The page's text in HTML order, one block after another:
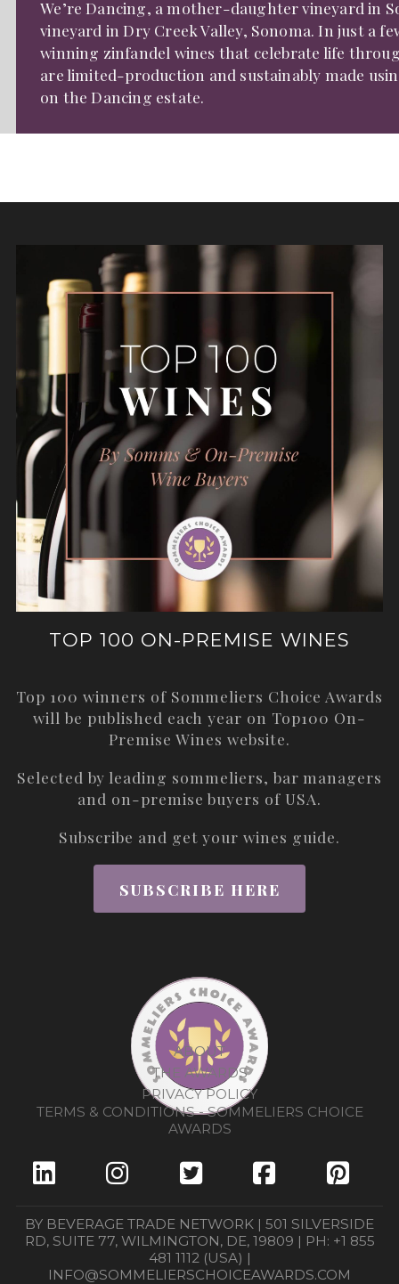
We’re Dancing, a mother-daughter vineyard in
vineyard in Dry Creek Valley, Sonoma. In just a
winning zinfandel wines that celebrate life
are limited-production and sustainably made
on the Dancing estate.
TOP 100 ON-PREMISE WINES
Top 100 winners of Sommeliers Choice Awards
will be published each year on Top100 On-
Premise Wines website.
Selected by leading sommeliers, bar managers
and on-premise buyers of USA.
Subscribe and get your wines guide.
SUBSCRIBE HERE
ABOUT
THE AWARDS
PRIVACY POLICY
TERMS & CONDITIONS - SOMMELIERS CHOICE
AWARDS
BY BEVERAGE TRADE NETWORK | 501 SILVERSIDE
RD, SUITE 77, WILMINGTON, DE, 19809 | PH: +1 855
481 1112 (USA) |
INFO@SOMMELIERSCHOICEAWARDS.COM